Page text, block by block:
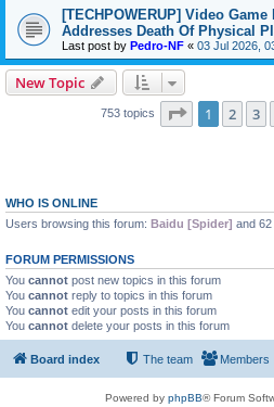
[TECHPOWERUP] Video
Addresses Death Of Physical
Last post by Pedro-NF « 03 Jul 2026,
New Topic
753 topics Page 1of 16
1 2 3
WHO IS ONLINE
Users browsing this forum: Baidu [Spider] and
FORUM PERMISSIONS
You cannot post new topics in this forum
You cannot reply to topics in this forum
You cannot edit your posts in this forum
You cannot delete your posts in this forum
Board index Members
The team
Powered by phpBB® Forum